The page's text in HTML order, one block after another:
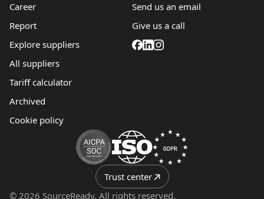
Trust center
Career
Report
Explore suppliers
All suppliers
Tariff calculator
Archived
Cookie policy
Send us an email
Give us a call
© 2026 SourceReady. All rights reserved.